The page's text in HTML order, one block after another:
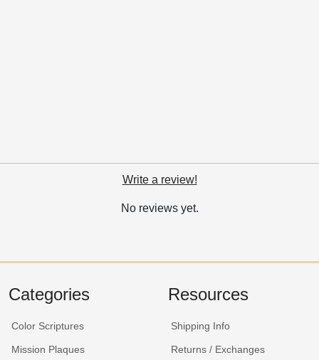
Write a review!
No reviews yet.
Categories
Color Scriptures
Mission Plaques
Resources
Shipping Info
Returns / Exchanges